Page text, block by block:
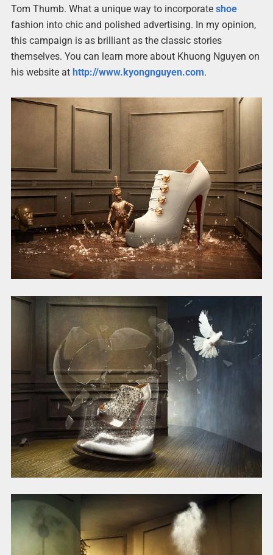
Tom Thumb. What a unique way to incorporate shoe
fashion into chic and polished advertising. In my opinion,
this campaign is as brilliant as the classic stories
themselves. You can learn more about Khuong Nguyen on
his website at http://www.kyongnguyen.com.